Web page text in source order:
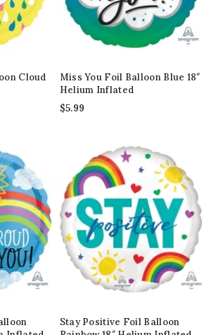
Cloud
Miss You Foil Balloon Blue 18″
Helium Inflated
$5.99
Stay Positive Foil Balloon